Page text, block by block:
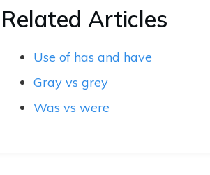
Related Articles
Use of has and have
Gray vs grey
Was vs were